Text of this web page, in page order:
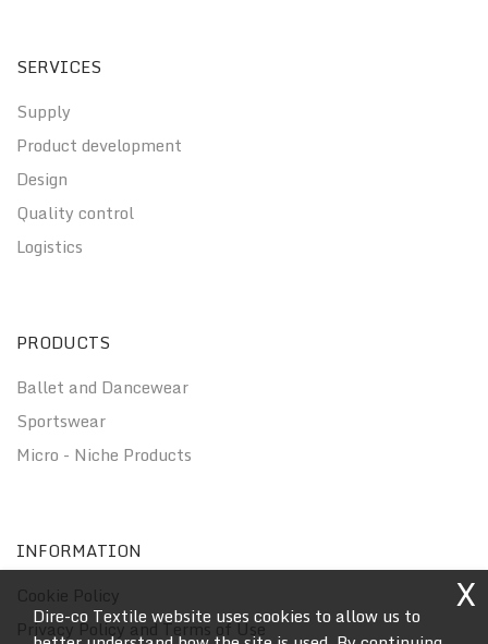
SERVICES
Supply
Product development
Design
Quality control
Logistics
PRODUCTS
Ballet and Dancewear
Sportswear
Micro - Niche Products
INFORMATION
Cookie Policy
Privacy Policy and Terms of Use
Dire-co Textile website uses cookies to allow us to
X